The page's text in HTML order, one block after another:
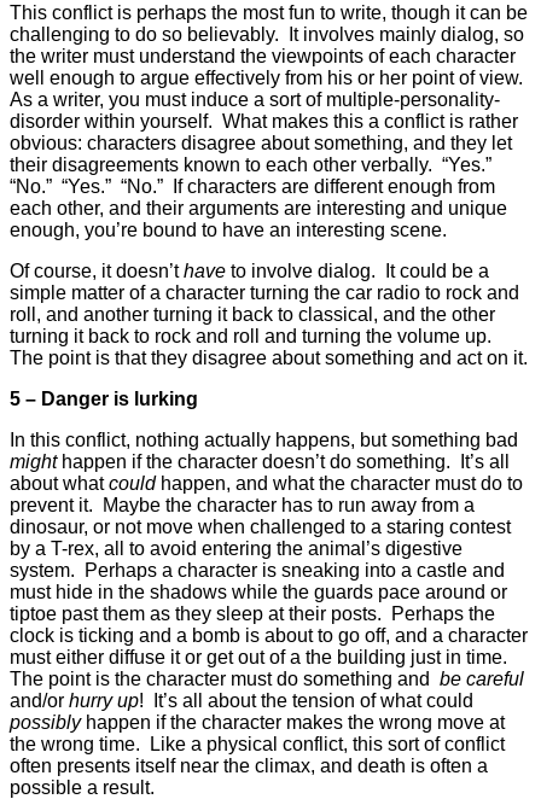
This conflict is perhaps the most fun to write, though it can be
challenging to do so believably. It involves mainly dialog, so
the writer must understand the viewpoints of each character
well enough to argue effectively from his or her point of view.
As a writer, you must induce a sort of multiple-personality-
disorder within yourself. What makes this a conflict is rather
obvious: characters disagree about something, and they let
their disagreements known to each other verbally. “Yes.”
“No.” “Yes.” “No.” If characters are different enough from
each other, and their arguments are interesting and unique
enough, you’re bound to have an interesting scene.
Of course, it doesn’thave to involve dialog. It could be a
simple matter of a character turning the car radio to rock and
roll, and another turning it back to classical, and the other
turning it back to rock and roll and turning the volume up.
The point is that they disagree about something and act on it.
5 – Danger is lurking
In this conflict, nothing actually happens, but something bad
mighthappen if the character doesn’t do something. It’s all
about whatcouldhappen, and what the character must do to
prevent it. Maybe the character has to run away from a
dinosaur, or not move when challenged to a staring contest
by a T-rex, all to avoid entering the animal’s digestive
system. Perhaps a character is sneaking into a castle and
must hide in the shadows while the guards pace around or
tiptoe past them as they sleep at their posts. Perhaps the
clock is ticking and a bomb is about to go off, and a character
must either diffuse it or get out of a the building just in time.
The point is the character must do something and be careful
and/or hurry up! It’s all about the tension of what could
possiblyhappen if the character makes the wrong move at
the wrong time. Like a physical conflict, this sort of conflict
often presents itself near the climax, and death is often a
possible a result.